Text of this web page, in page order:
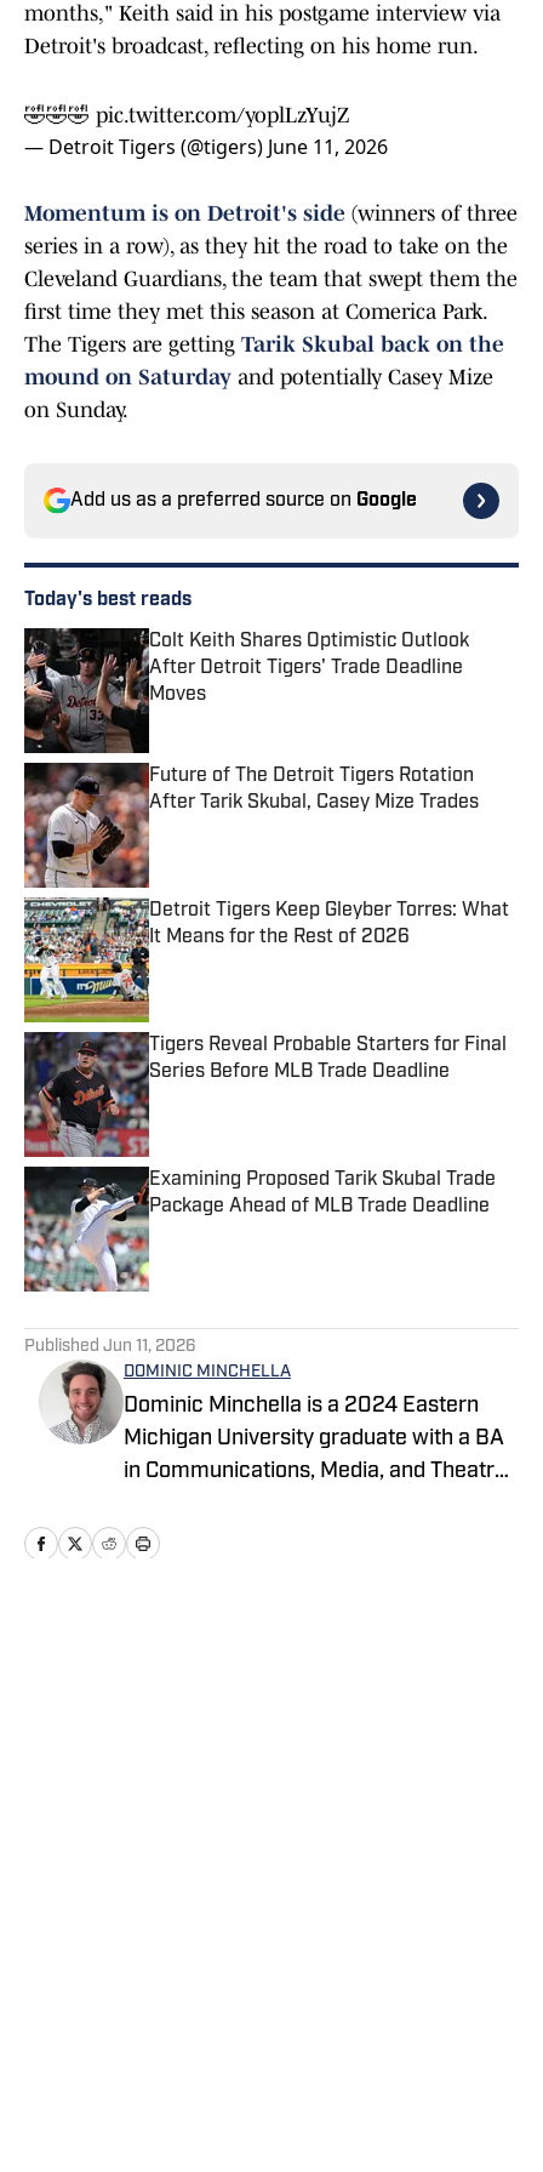
months," Keith said in his postgame interview via
Detroit's broadcast, reflecting on his home run.
🤣🤣🤣 pic.twitter.com/yoplLzYujZ
— Detroit Tigers (@tigers) June 11, 2026
Momentum is on Detroit's side (winners of three
series in a row), as they hit the road to take on the
Cleveland Guardians, the team that swept them the
first time they met this season at Comerica Park.
The Tigers are getting Tarik Skubal back on the
mound on Saturday and potentially Casey Mize
on Sunday.
Add us as a preferred source on Google
Today's best reads
Colt Keith Shares Optimistic Outlook
After Detroit Tigers' Trade Deadline
Moves
Published by on Invalid Date
Future of The Detroit Tigers Rotation
After Tarik Skubal, Casey Mize Trades
Published by on Invalid Date
Detroit Tigers Keep Gleyber Torres: What
It Means for the Rest of 2026
Published by on Invalid Date
Tigers Reveal Probable Starters for Final
Series Before MLB Trade Deadline
Published by on Invalid Date
Examining Proposed Tarik Skubal Trade
Package Ahead of MLB Trade Deadline
Published by on Invalid Date
Published Jun 11, 2026
DOMINIC MINCHELLA
Dominic Minchella is a 2024 Eastern
Michigan University graduate with a BA
in Communications, Media, and Theatre
Major League Baseball for On SI and